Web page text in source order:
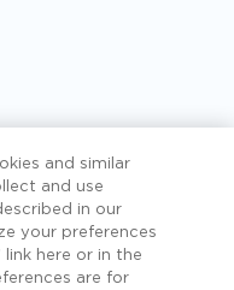
and similar
and use
in our
your preferences
here or in the
are for